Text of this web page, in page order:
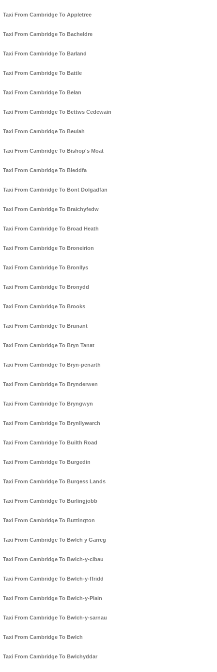
Taxi From Cambridge To Appletree
Taxi From Cambridge To Bacheldre
Taxi From Cambridge To Barland
Taxi From Cambridge To Battle
Taxi From Cambridge To Belan
Taxi From Cambridge To Bettws Cedewain
Taxi From Cambridge To Beulah
Taxi From Cambridge To Bishop's Moat
Taxi From Cambridge To Bleddfa
Taxi From Cambridge To Bont Dolgadfan
Taxi From Cambridge To Braichyfedw
Taxi From Cambridge To Broad Heath
Taxi From Cambridge To Broneirion
Taxi From Cambridge To Bronllys
Taxi From Cambridge To Bronydd
Taxi From Cambridge To Brooks
Taxi From Cambridge To Brunant
Taxi From Cambridge To Bryn Tanat
Taxi From Cambridge To Bryn-penarth
Taxi From Cambridge To Brynderwen
Taxi From Cambridge To Bryngwyn
Taxi From Cambridge To Brynllywarch
Taxi From Cambridge To Builth Road
Taxi From Cambridge To Burgedin
Taxi From Cambridge To Burgess Lands
Taxi From Cambridge To Burlingjobb
Taxi From Cambridge To Buttington
Taxi From Cambridge To Bwlch y Garreg
Taxi From Cambridge To Bwlch-y-cibau
Taxi From Cambridge To Bwlch-y-ffridd
Taxi From Cambridge To Bwlch-y-Plain
Taxi From Cambridge To Bwlch-y-sarnau
Taxi From Cambridge To Bwlch
Taxi From Cambridge To Bwlchyddar